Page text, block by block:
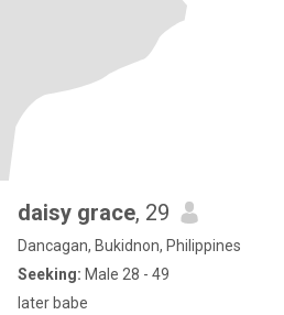
daisy grace, 29
Dancagan, Bukidnon, Philippines
Seeking: Male 28 - 49
later babe